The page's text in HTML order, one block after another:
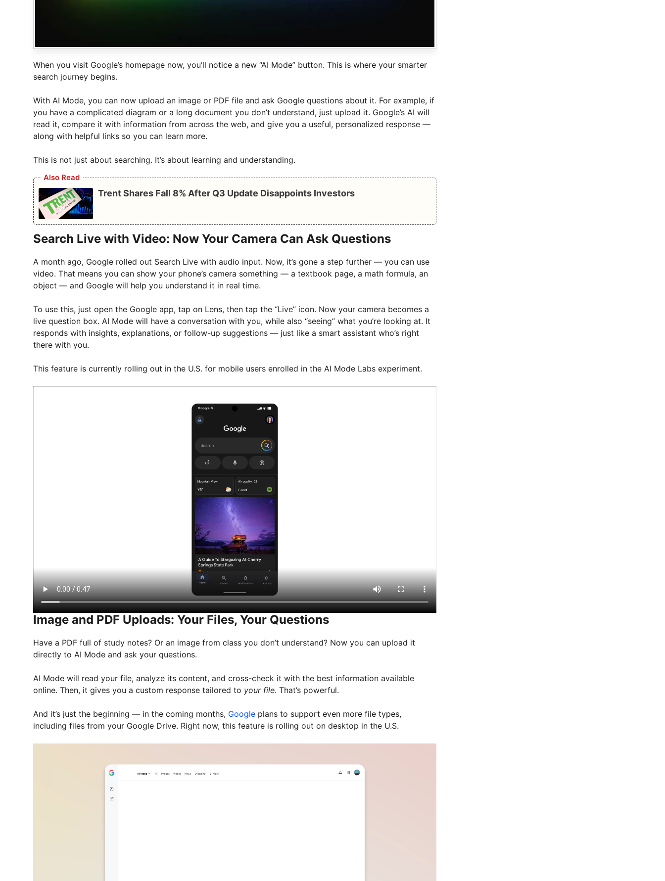
When you visit Google’s homepage now, you’ll notice a new “AI Mode” button. This is where your smarter
search journey begins.
With AI Mode, you can now upload an image or PDF file and ask Google questions about it. For example, if
you have a complicated diagram or a long document you don’t understand, just upload it. Google’s AI will
read it, compare it with information from across the web, and give you a useful, personalized response —
along with helpful links so you can learn more.
This is not just about searching. It’s about learning and understanding.
Also Read
Trent Shares Fall 8% After Q3 Update Disappoints Investors
Search Live with Video: Now Your Camera Can Ask Questions
A month ago, Google rolled out Search Live with audio input. Now, it’s gone a step further — you can use
video. That means you can show your phone’s camera something — a textbook page, a math formula, an
object — and Google will help you understand it in real time.
To use this, just open the Google app, tap on Lens, then tap the “Live” icon. Now your camera becomes a
live question box. AI Mode will have a conversation with you, while also “seeing” what you’re looking at. It
responds with insights, explanations, or follow-up suggestions — just like a smart assistant who’s right
there with you.
This feature is currently rolling out in the U.S. for mobile users enrolled in the AI Mode Labs experiment.
Image and PDF Uploads: Your Files, Your Questions
Have a PDF full of study notes? Or an image from class you don’t understand? Now you can upload it
directly to AI Mode and ask your questions.
AI Mode will read your file, analyze its content, and cross-check it with the best information available
online. Then, it gives you a custom response tailored to your file. That’s powerful.
And it’s just the beginning — in the coming months, Google plans to support even more file types,
including files from your Google Drive. Right now, this feature is rolling out on desktop in the U.S.